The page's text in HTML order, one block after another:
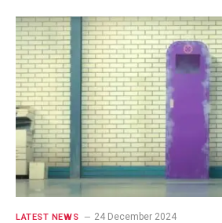
LATEST NEWS 24 December 2024